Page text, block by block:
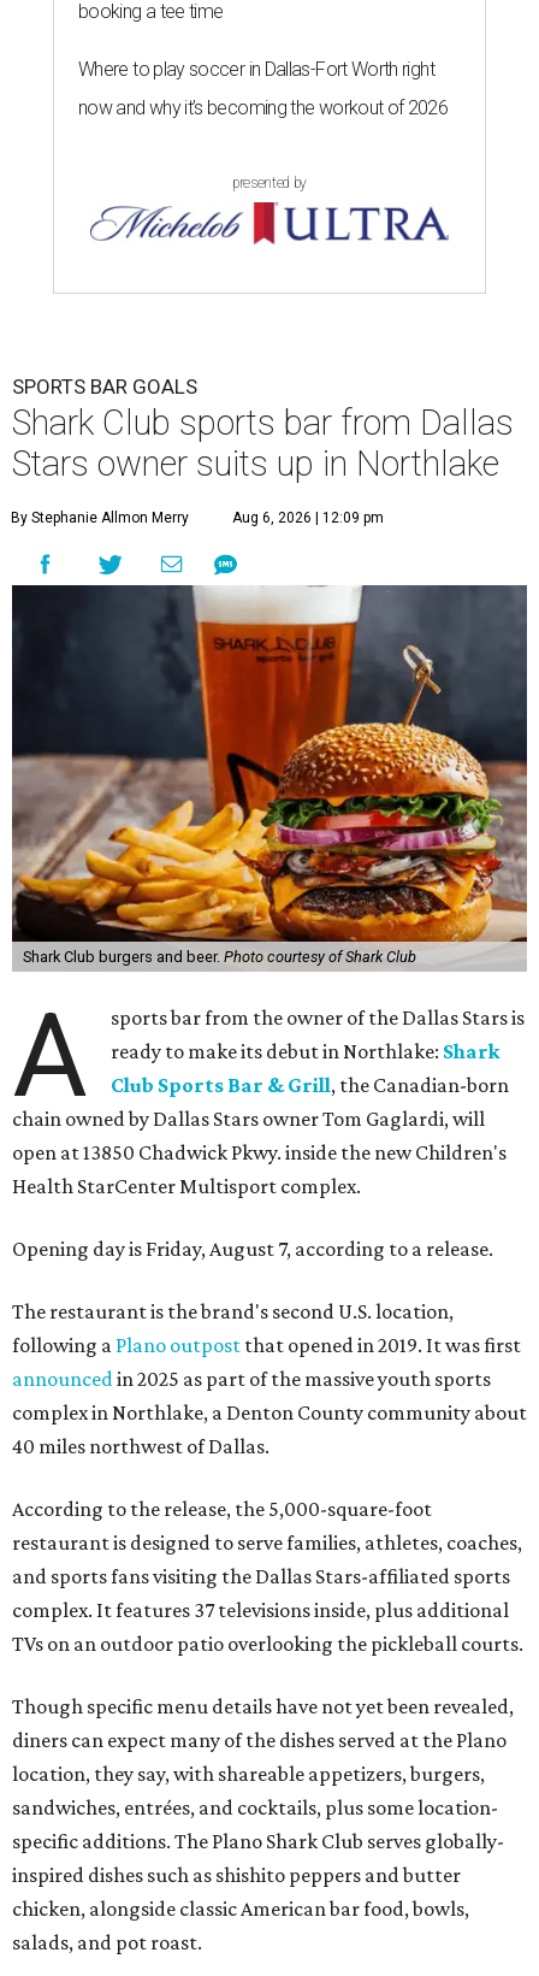
booking a tee time
Where to play soccer in Dallas-Fort Worth right
now and why it’s becoming the workout of 2026
presented by
SPORTS BAR GOALS
Shark Club sports bar from Dallas
Stars owner suits up in Northlake
By Stephanie Allmon Merry Aug 6, 2026 | 12:09 pm
Shark Club burgers and beer. Photo courtesy of Shark Club
A
sports bar from the owner of the Dallas Stars is
ready to make its debut in Northlake: Shark
Club Sports Bar & Grill, the Canadian-born
chain owned by Dallas Stars owner Tom Gaglardi, will
open at 13850 Chadwick Pkwy. inside the new Children's
Health StarCenter Multisport complex.
Opening day is Friday, August 7, according to a release.
The restaurant is the brand's second U.S. location,
following a Plano outpost that opened in 2019. It was first
announcedin 2025 as part of the massive youth sports
complex in Northlake, a Denton County community about
40 miles northwest of Dallas.
According to the release, the 5,000-square-foot
restaurant is designed to serve families, athletes, coaches,
and sports fans visiting the Dallas Stars-affiliated sports
complex. It features 37 televisions inside, plus additional
TVs on an outdoor patio overlooking the pickleball courts.
Though specific menu details have not yet been revealed,
diners can expect many of the dishes served at the Plano
location, they say, with shareable appetizers, burgers,
sandwiches, entrées, and cocktails, plus some location-
specific additions. The Plano Shark Club serves globally-
inspired dishes such as shishito peppers and butter
chicken, alongside classic American bar food, bowls,
salads, and pot roast.